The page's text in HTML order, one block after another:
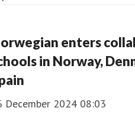
enters
in Norway,
December 2024 08:03